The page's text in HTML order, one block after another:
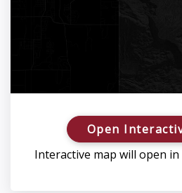
Open
Interactive map will open